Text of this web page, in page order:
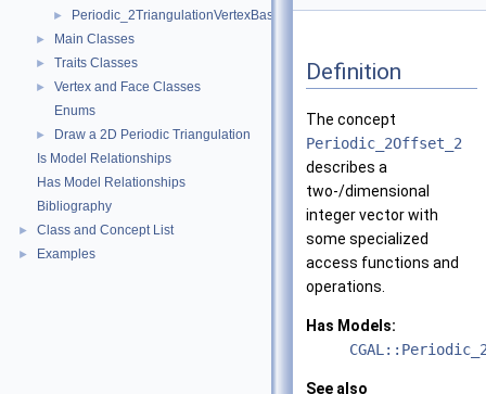
► Periodic_2TriangulationVertexBase_2
► Main Classes
► Traits Classes
►
Vertex and Face Classes
Enums
►
Draw a 2D Periodic Triangulation
Is Model Relationships
Has Model Relationships
Bibliography
► Class and Concept List
► Examples
Definition
The concept
Periodic_2Offset_2
describes a
two-/dimensional
integer vector with
some specialized
access functions and
operations.
Has Models:
See also